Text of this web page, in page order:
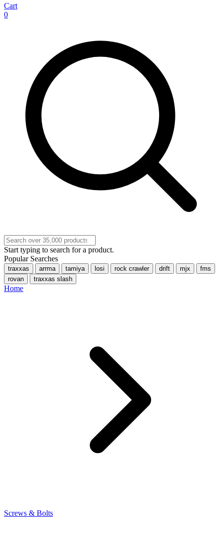
Cart
0
Start typing to search for a product.
Popular Searches
traxxas arrma tamiya losi rock crawler drift mjx
fms
rovan
traxxas slash
Home
Screws & Bolts